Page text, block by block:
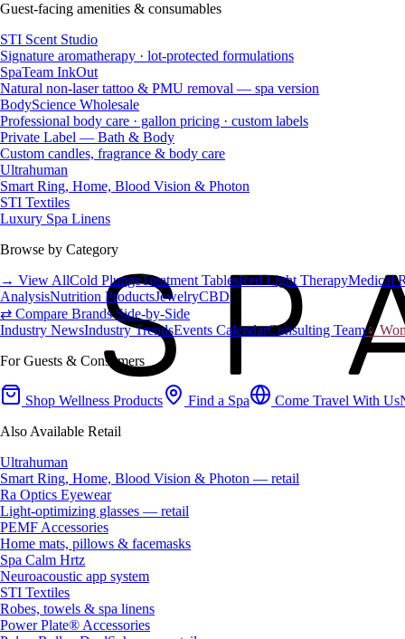
Guest-facing amenities & consumables
STI Scent Studio
Signature aromatherapy · lot-protected formulations
SpaTeam InkOut
Natural non-laser tattoo & PMU removal — spa version
BodyScience Wholesale
Professional body care · gallon pricing · custom labels
Private Label — Bath & Body
Custom candles, fragrance & body care
Ultrahuman
Smart Ring, Home, Blood Vision & Photon
STI Textiles
Luxury Spa Linens
Browse by Category
→ View AllCold PlungeTreatment TablesRed Light TherapyMedical
AnalysisNutrition ProductsJewelryCBD
⇄ Compare Brands Side-by-Side
Industry NewsIndustry TrendsEvents CalendarConsulting Team♀
For Guests & Consumers
Shop Wellness Products Find a Spa Come Travel With Us
Also Available Retail
Ultrahuman
Smart Ring, Home, Blood Vision & Photon — retail
Ra Optics Eyewear
Light-optimizing glasses — retail
PEMF Accessories
Home mats, pillows & facemasks
Spa Calm Hrtz
Neuroacoustic app system
STI Textiles
Robes, towels & spa linens
Power Plate® Accessories